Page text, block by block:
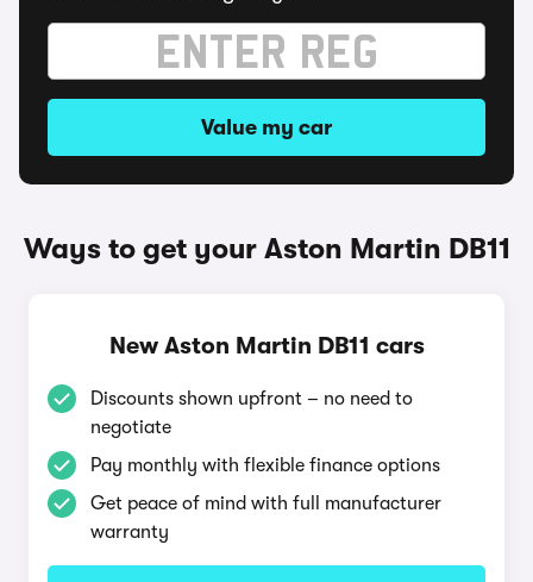
Value my car
Ways to get your Aston Martin DB11
New Aston Martin DB11 cars
Discounts shown upfront – no need to
negotiate
Pay monthly with flexible finance options
Get peace of mind with full manufacturer
warranty